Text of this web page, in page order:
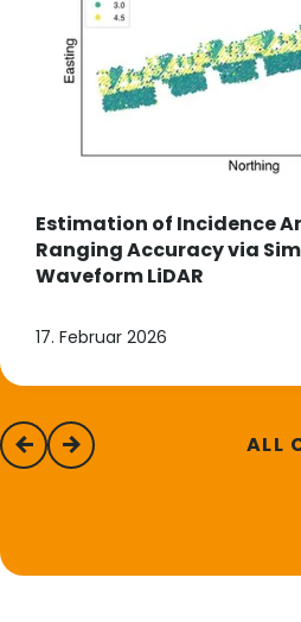
Estimation of Incidence
Ranging Accuracy via
Waveform LiDAR
17. Februar 2026
previous
next ALL